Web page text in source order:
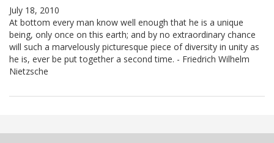
July 18, 2010
At bottom every man know well enough that he is a unique
being, only once on this earth; and by no extraordinary chance
will such a marvelously picturesque piece of diversity in unity as
he is, ever be put together a second time. - Friedrich Wilhelm
Nietzsche